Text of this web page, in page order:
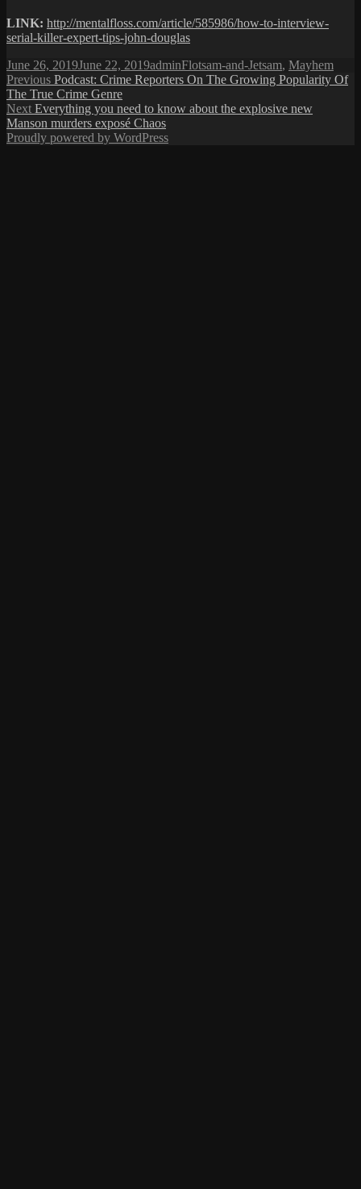
LINK: http://mentalfloss.com/article/585986/how-to-interview-
serial-killer-expert-tips-john-douglas
Posted
on
June 26, 2019June 22, 2019Author
adminCategories
Flotsam-and-Jetsam, Mayhem
Post
navigation
Previous Previous
post:
Podcast: Crime Reporters On The Growing Popularity Of
The True Crime Genre
Next Next
post:
Everything you need to know about the explosive new
Manson murders exposé Chaos
Proudly powered by WordPress